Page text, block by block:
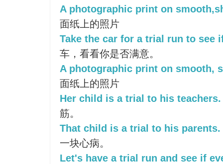
A photographic print on
面纸上的照片
Take the car for a trial run to see
车，看看你是否满意。
A photographic print on smooth,
面纸上的照片
Her child is a trial to his teachers.
筋。
That child is a trial to his parents.
一块心病。
Let's have a trial run and see if